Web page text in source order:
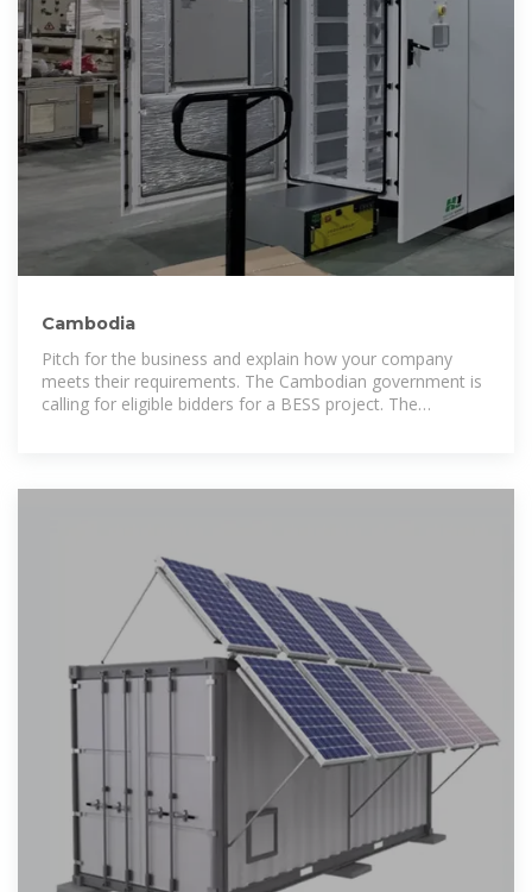
Cambodia
Pitch for the business and explain how your company
meets their requirements. The Cambodian government is
calling for eligible bidders for a BESS project. The